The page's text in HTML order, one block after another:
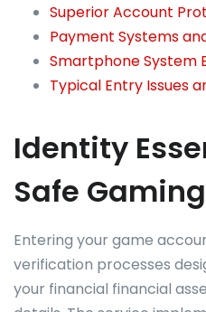
Superior Account
Payment Systems
Smartphone System
Typical Entry Issues
Identity
Safe Gaming
Entering your game
verification processes
your financial financial